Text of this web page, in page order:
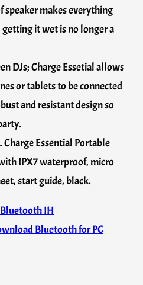
speaker makes everything
getting it wet is no longer a
DJs; Charge Essetial allows
or tablets to be connected
and resistant design so
Charge Essential Portable
IPX7 waterproof, micro
start guide, black.
Bluetooth IH
Bluetooth for PC